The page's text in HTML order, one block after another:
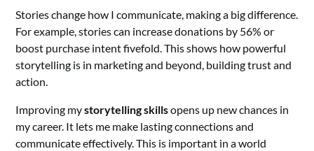
Stories change how I communicate, making a big difference.
For example, stories can increase donations by 56% or
boost purchase intent fivefold. This shows how powerful
storytelling is in marketing and beyond, building trust and
action.
Improving mystorytelling skillsopens up new chances in
my career. It lets me make lasting connections and
communicate effectively. This is important in a world